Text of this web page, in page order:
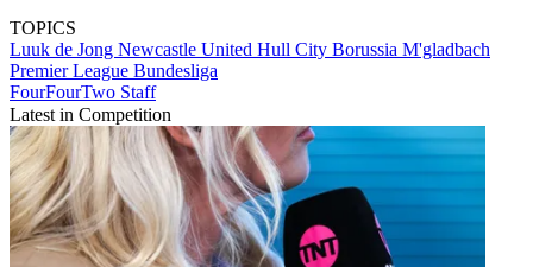
TOPICS
Luuk de Jong Newcastle United Hull City Borussia M'gladbach
Premier League Bundesliga
FourFourTwo Staff
Latest in Competition